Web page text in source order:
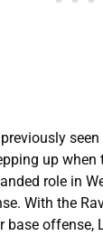
up when
role in
With the
base offense,